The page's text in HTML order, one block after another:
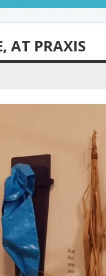
AT PRAXIS